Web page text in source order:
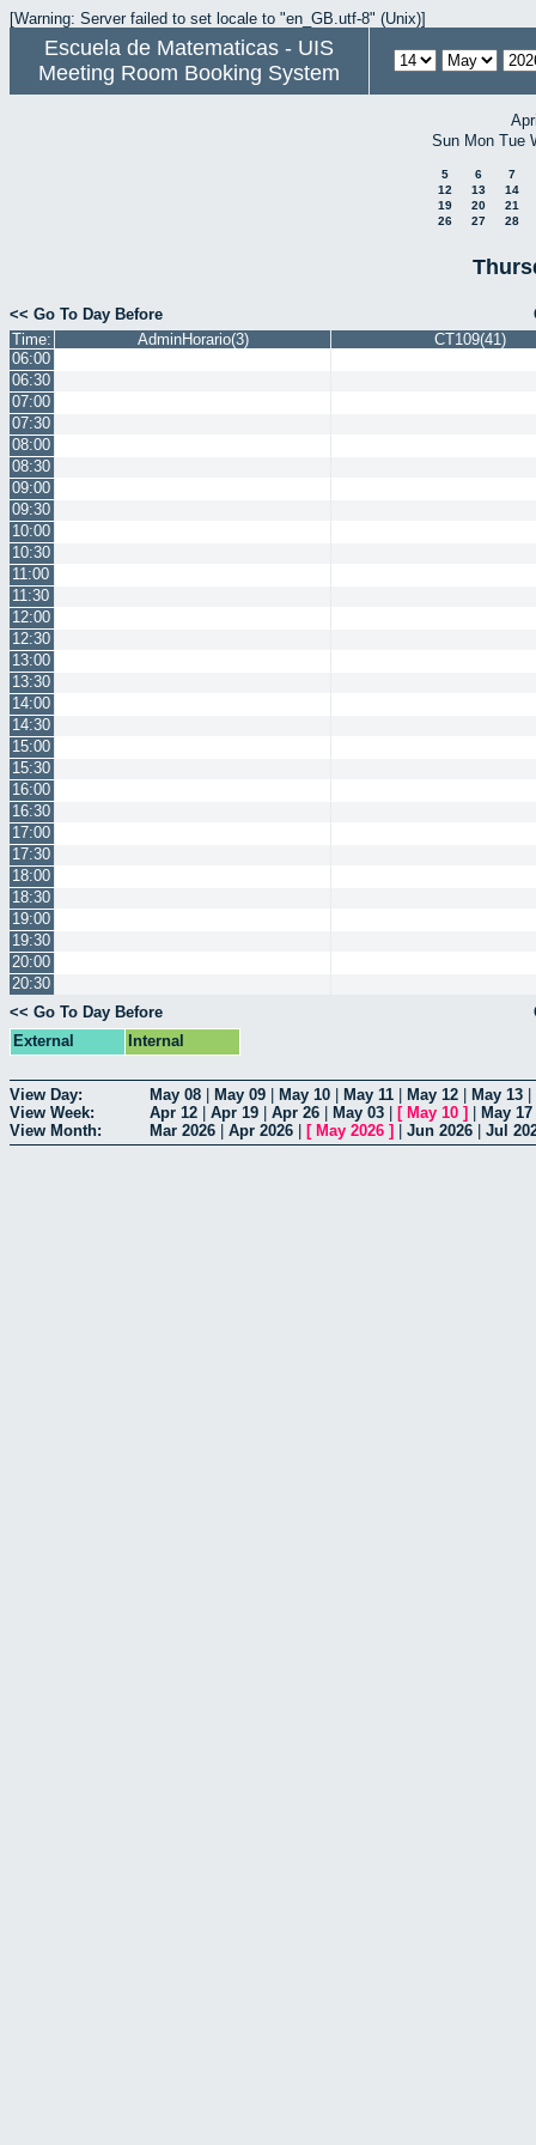
[Warning: Server failed to set locale to "en_GB.utf-8" (Unix)]
Escuela de Matematicas - UIS
Meeting Room Booking System
Sun Mon Tue
5 6
7
12
13
14
19
20
21
26
27 28
<< Go To Day Before
Time:
AdminHorario(3)
CT109(41)
06:00
06:30
07:00
07:30
08:00
08:30
09:00
09:30
10:00
10:30
11:00
11:30
12:00
12:30
13:00
13:30
14:00
14:30
15:00
15:30
16:00
16:30
17:00
17:30
18:00
18:30
19:00
19:30
20:00
20:30
<< Go To Day Before
External
Internal
View Day: May 08 May 09 May 10 May 11 May 12 May 13
View Week:
Apr 12 Apr 19 Apr 26 May 03 [ May 10 ] May 17
View Month:
Mar 2026 Apr 2026 [ May 2026 ] Jun 2026 Jul